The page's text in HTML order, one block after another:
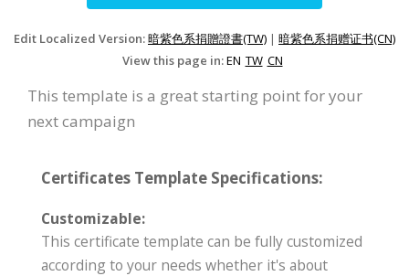
Edit Localized Version:暗紫色系捐贈證書(TW) | 暗紫色系捐赠证书(CN)
View this page in:EN TW CN
This template is a great starting point for your
next campaign
Certificates Template Specifications:
Customizable:
This certificate template can be fully customized
according to your needs whether it's about